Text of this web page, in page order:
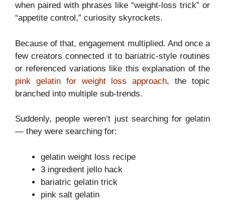
when paired with phrases like “weight-loss trick” or
“appetite control,” curiosity skyrockets.
Because of that, engagement multiplied. And once a
few creators connected it to bariatric-style routines
or referenced variations like this explanation of the
pink gelatin for weight loss approach, the topic
branched into multiple sub-trends.
Suddenly, people weren’t just searching for gelatin
— they were searching for:
gelatin weight loss recipe
3 ingredient jello hack
bariatric gelatin trick
pink salt gelatin